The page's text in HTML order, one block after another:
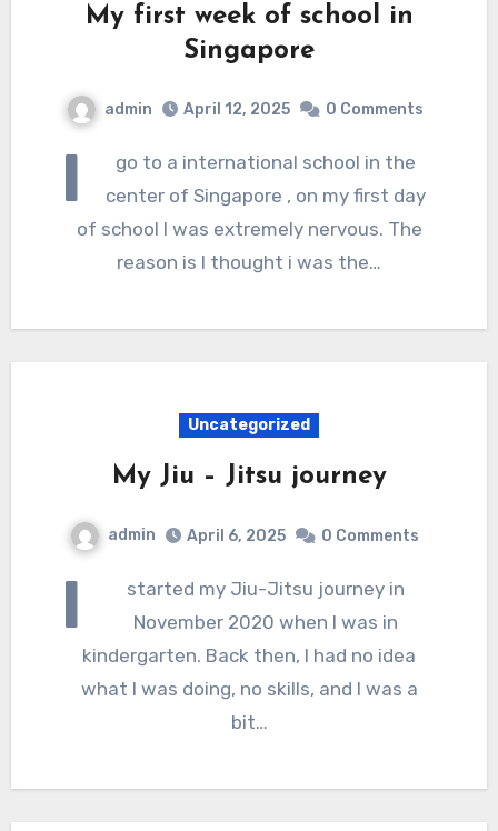
My first week of school in
Singapore
admin April 12, 2025 0 Comments
I
go to a international school in the
center of Singapore , on my first day
of school I was extremely nervous. The
reason is I thought i was the…
Uncategorized
My Jiu – Jitsu journey
admin April 6, 2025 0 Comments
I
started my Jiu-Jitsu journey in
November 2020 when I was in
kindergarten. Back then, I had no idea
what I was doing, no skills, and I was a
bit…